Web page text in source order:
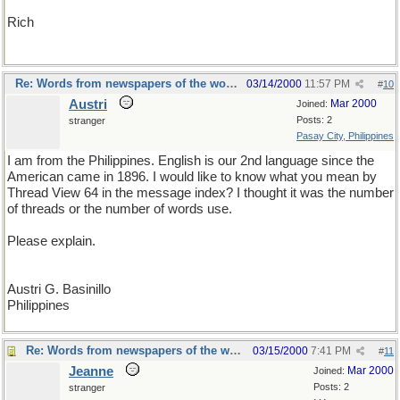
Rich
Re: Words from newspapers of the world #10
03/14/2000 11:57 PM
Joined: Mar 2000
Posts: 2
Pasay City, Philippines
Austri
stranger
I am from the Philippines. English is our 2nd language since the
American came in 1896. I would like to know what you mean by
Thread View 64 in the message index? I thought it was the number
of threads or the number of words use.
Please explain.
Austri G. Basinillo
Philippines
Re: Words from newspapers of the world #11
03/15/2000 7:41 PM
Joined: Mar 2000
Posts: 2
Jeanne
stranger